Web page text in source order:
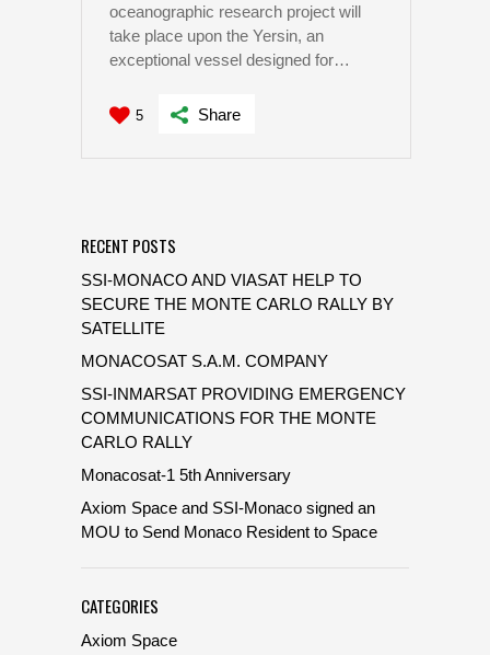
oceanographic research project will
take place upon the Yersin, an
exceptional vessel designed for…
5 Share
RECENT POSTS
SSI-MONACO AND VIASAT HELP TO
SECURE THE MONTE CARLO RALLY BY
SATELLITE
MONACOSAT S.A.M. COMPANY
SSI-INMARSAT PROVIDING EMERGENCY
COMMUNICATIONS FOR THE MONTE
CARLO RALLY
Monacosat-1 5th Anniversary
Axiom Space and SSI-Monaco signed an
MOU to Send Monaco Resident to Space
CATEGORIES
Axiom Space